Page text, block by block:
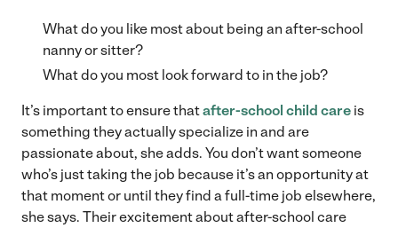
What do you like most about being an after-school
nanny or sitter?
What do you most look forward to in the job?
It’s important to ensure thatafter-school child care is
something they actually specialize in and are
passionate about, she adds. You don’t want someone
who’s just taking the job because it’s an opportunity at
that moment or until they find a full-time job elsewhere,
she says. Their excitement about after-school care